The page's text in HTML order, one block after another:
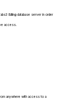
Billing database server in order
access.
anywhere with access to a